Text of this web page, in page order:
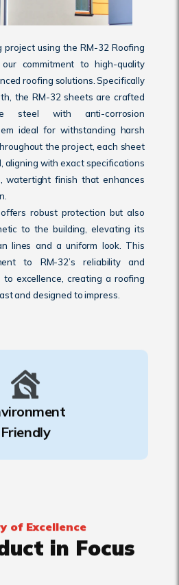
project using the RM-32 Roofing
commitment to high-quality
roofing solutions. Specifically
the RM-32 sheets are crafted
steel with anti-corrosion
ideal for withstanding harsh
the project, each sheet
aligning with exact specifications
watertight finish that enhances
robust protection but also
to the building, elevating its
lines and a uniform look. This
to RM-32’s reliability and
to excellence, creating a roofing
and designed to impress.
Friendly
of Excellence
in Focus